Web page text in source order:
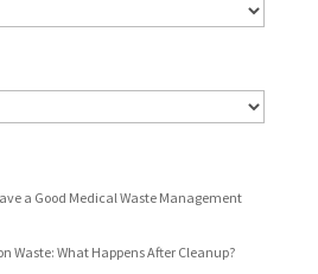
a Good Medical Waste Management
Waste: What Happens After Cleanup?